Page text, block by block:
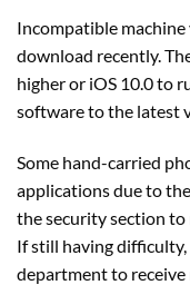
Incompatible
download recently.
higher or iOS 10.0 to
software to the latest
Some hand-carried
applications due to
the security section
If still having
department to receive